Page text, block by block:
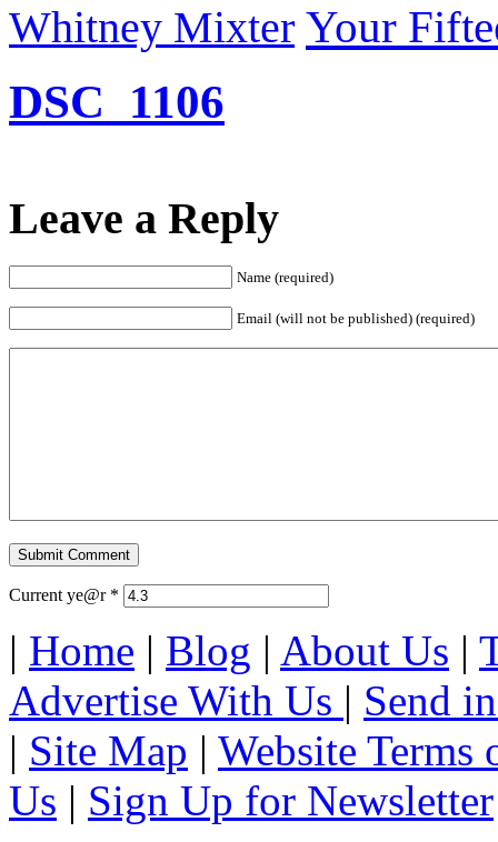
Whitney Mixter Your
DSC_1106
Leave a Reply
Name (required)
Email (will not be published) (required)
Current ye@r *
| Home | Blog | About Us |
Advertise With Us | Send
| Site Map | Website Terms
Us | Sign Up for Newsletter